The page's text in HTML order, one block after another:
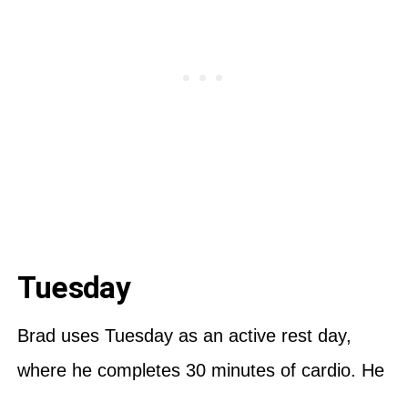
Tuesday
Brad uses Tuesday as an active rest day,
where he completes 30 minutes of cardio. He